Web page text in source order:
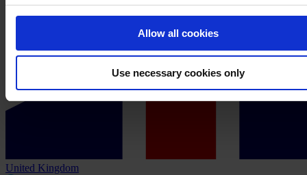
Allow all cookies
Use necessary cookies only
United Kingdom